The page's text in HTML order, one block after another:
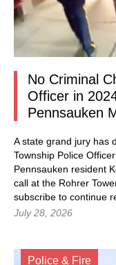
No Criminal
Officer in
Pennsauken
A state grand jury has
Township Police
Pennsauken resident
call at the Rohrer
subscribe to continue
July 28, 2026
Police & Fire